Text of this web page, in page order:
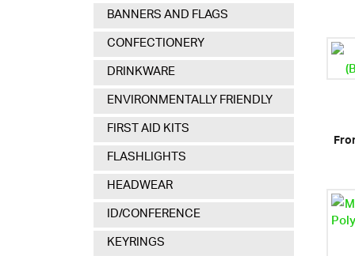
BANNERS AND FLAGS
CONFECTIONERY
DRINKWARE
ENVIRONMENTALLY FRIENDLY
FIRST AID KITS
FLASHLIGHTS
HEADWEAR
ID/CONFERENCE
KEYRINGS